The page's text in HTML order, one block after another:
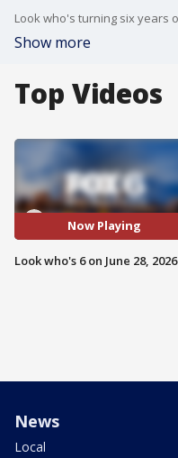
Look who's turning six years
Show more
Top Videos
Now Playing
Look who's 6 on June 28, 2026
News
Local